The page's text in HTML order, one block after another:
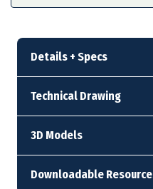
Details + Specs
Technical Drawing
3D Models
Downloadable